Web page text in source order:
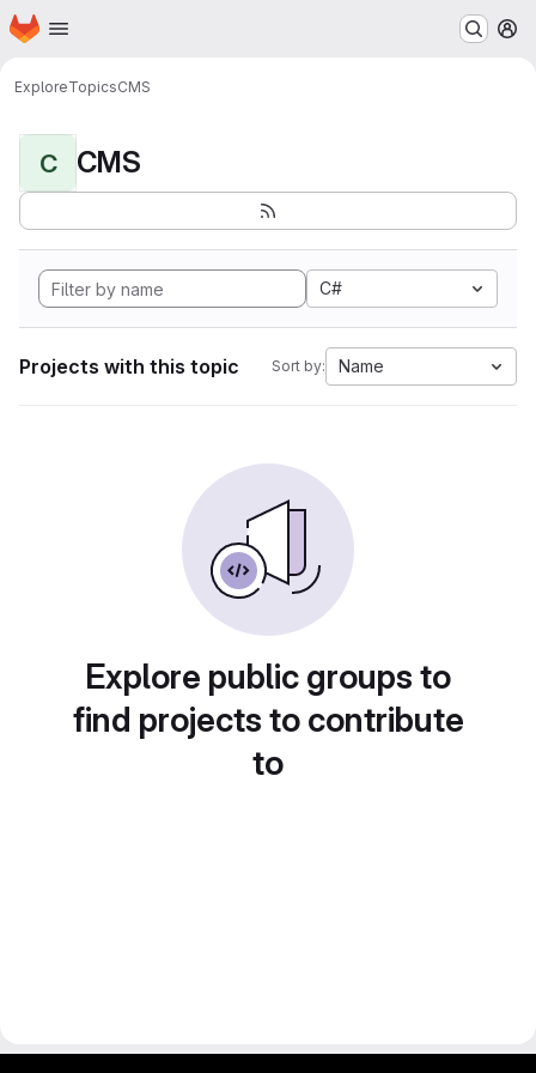
Skip to main content
Homepage
ExploreTopicsCMS
C CMS
C#
Projects with this topic Sort by: Name
Explore public groups to
find projects to contribute
to